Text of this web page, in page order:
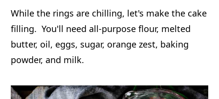
While the rings are chilling, let's make the cake
filling. You'll need all-purpose flour, melted
butter, oil, eggs, sugar, orange zest, baking
powder, and milk.